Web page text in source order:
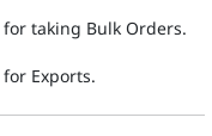
for taking Bulk Orders.
for Exports.